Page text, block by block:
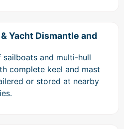
Yacht Dismantle and
and multi-hull
complete keel and mast
or stored at nearby